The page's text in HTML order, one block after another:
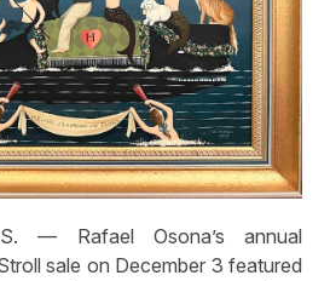
— Rafael Osona’s annual
sale on December 3 featured